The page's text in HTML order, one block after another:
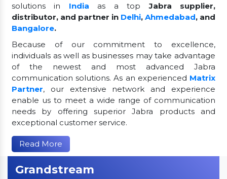
solutions in India as a topJabra supplier,
distributor, and partner in Delhi, Ahmedabad, and
Bangalore.
Because of our commitment to excellence,
individuals as well as businesses may take advantage
of the newest and most advanced Jabra
communication solutions. As an experienced Matrix
Partner, our extensive network and experience
enable us to meet a wide range of communication
needs by offering superior Jabra products and
exceptional customer service.
Read More
Grandstream